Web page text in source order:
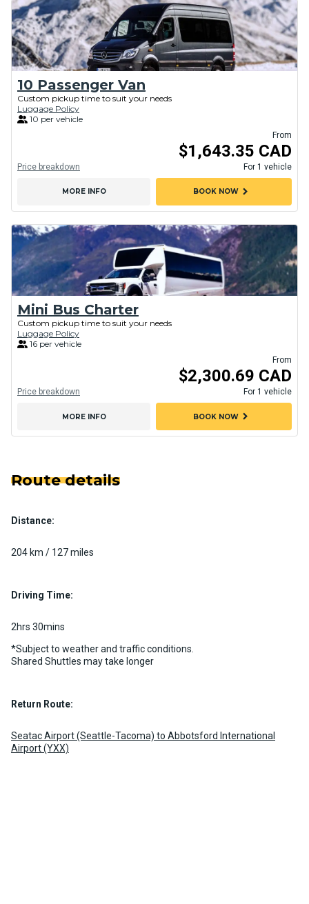
10 Passenger Van
Custom pickup time to suit your needs
Luggage Policy
10 per vehicle
From
$1,643.35 CAD
For 1 vehicle
Price breakdown
MORE INFO BOOK NOWchevron_right
Mini Bus Charter
Custom pickup time to suit your needs
Luggage Policy
16 per vehicle
From
$2,300.69 CAD
For 1 vehicle
Price breakdown
MORE INFO BOOK NOWchevron_right
Route details
Distance:
204 km / 127 miles
Driving Time:
2hrs 30mins
*Subject to weather and traffic conditions.
Shared Shuttles may take longer
Return Route:
Seatac Airport (Seattle-Tacoma) to Abbotsford International
Airport (YXX)